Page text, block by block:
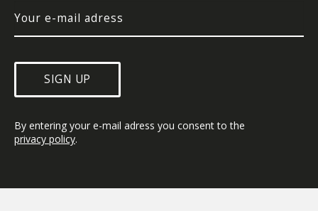
SIGN UP
By entering your e-mail adress you consent to the
privacy policy.